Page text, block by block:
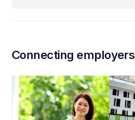
Connecting employers